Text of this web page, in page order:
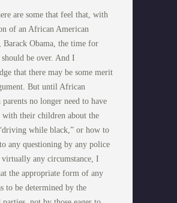
are some that feel that, with
of an African American
Barack Obama, the time for
should be over. And I
that there may be some merit
But until African
no longer need to have
with their children about the
while black,” or how to
any questioning by any police
any circumstance, I
the appropriate form of any
to be determined by the